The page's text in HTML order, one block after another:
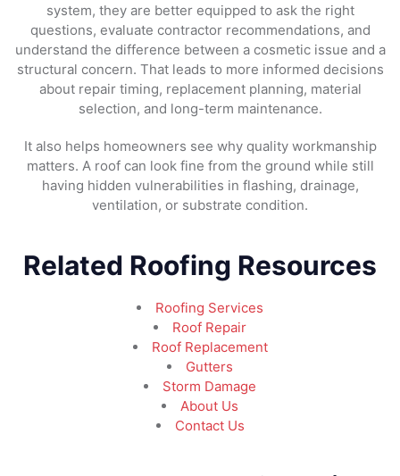
system, they are better equipped to ask the right
questions, evaluate contractor recommendations, and
understand the difference between a cosmetic issue and a
structural concern. That leads to more informed decisions
about repair timing, replacement planning, material
selection, and long-term maintenance.
It also helps homeowners see why quality workmanship
matters. A roof can look fine from the ground while still
having hidden vulnerabilities in flashing, drainage,
ventilation, or substrate condition.
Related Roofing Resources
Roofing Services
Roof Repair
Roof Replacement
Gutters
Storm Damage
About Us
Contact Us